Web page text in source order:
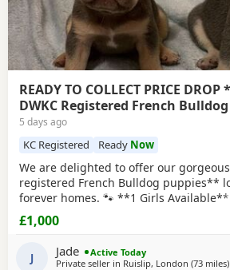
READY TO COLLECT PRICE
DWKC Registered French
5 days ago
KC Registered Ready Now
We are delighted to offer our
registered French Bulldog puppies**
forever homes. 🐾 **1 Girls
Available** 🩵 🐾 ** Tinx is reserved **
have been lovingly raised in our family
everyday household noises and
£1,000
J Jade
Active Today
Private seller in Ruislip, London (73 miles)